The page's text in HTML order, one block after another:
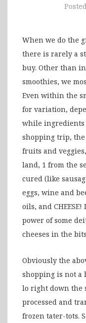
When we do the
there is rarely a
buy. Other than
smoothies, we
Even within the
for variation,
while ingredients
shopping trip, the
fruits and
land, 1 from the
cured (like
eggs, wine and
oils, and
power of some
cheeses in the
Obviously the
shopping is not a
lo right down the
processed and
frozen tater-tots.